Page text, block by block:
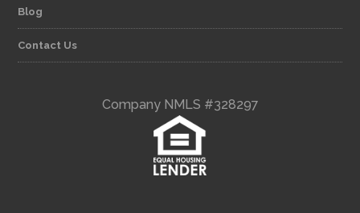
Blog
Contact Us
Company NMLS #328297